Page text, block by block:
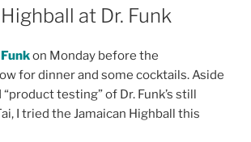
at Dr. Funk
on Monday before the
for dinner and some cocktails. Aside
testing” of Dr. Funk’s still
I tried the Jamaican Highball this